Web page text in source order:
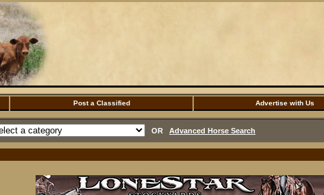
Post a Classified Advertise with Us
OR Advanced Horse Search